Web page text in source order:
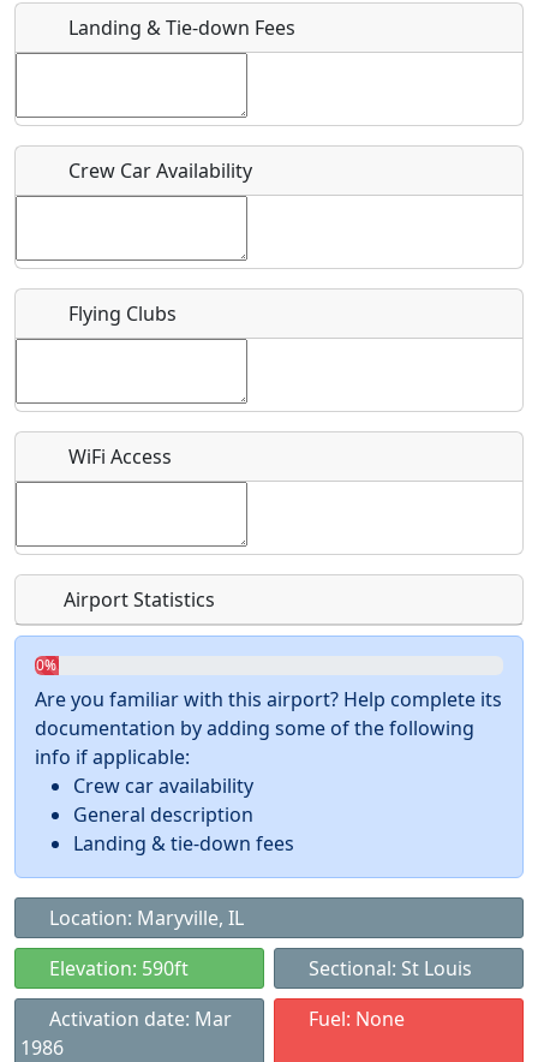
Host / Point of Contact
Who should be contacted for more information?
Recurring event?
Landing & Tie-down Fees
Crew Car Availability
Flying Clubs
WiFi Access
Airport Statistics
0%
Are you familiar with this airport? Help complete its
documentation by adding some of the following
info if applicable:
Crew car availability
General description
Landing & tie-down fees
Location: Maryville, IL
Elevation: 590ft
Sectional: St Louis
Activation date: Mar
1986
Fuel: None